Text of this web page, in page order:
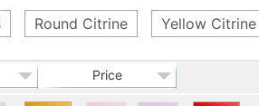
Round Citrine Yellow Citrine
Price